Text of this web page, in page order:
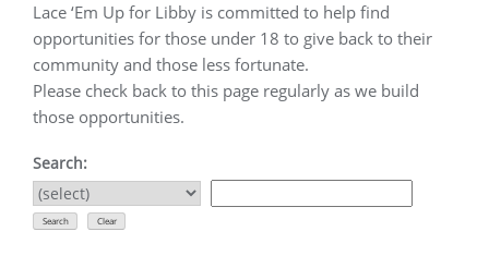
Lace ‘Em Up for Libby is committed to help find
opportunities for those under 18 to give back to their
community and those less fortunate.
Please check back to this page regularly as we build
those opportunities.
Search: